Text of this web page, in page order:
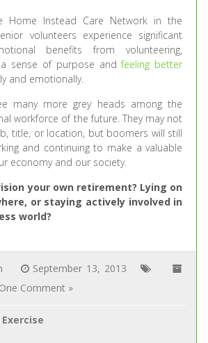
Home Instead Care Network in the
volunteers experience significant
benefits from volunteering,
a sense of purpose andfeeling better
and emotionally.
many more grey heads among the
workforce of the future. They may not
title, or location, but boomers will still
and continuing to make a valuable
economy and our society.
your own retirement? Lying on
or staying actively involved in
world?
September 13, 2013
One Comment »